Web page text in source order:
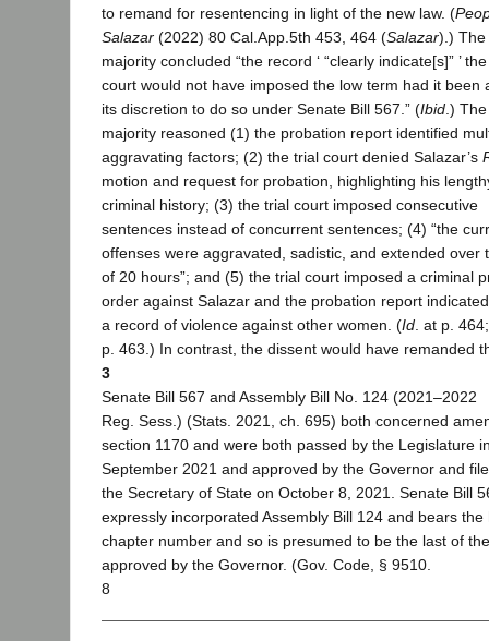
to remand for resentencing in light of the new law. (
Salazar (2022) 80 Cal.App.5th 453, 464 (Salazar).) The
majority concluded “the record ‘ “clearly indicate[s]” ’
court would not have imposed the low term had it been
its discretion to do so under Senate Bill 567.” (Ibid .) The
majority reasoned (1) the probation report identified
aggravating factors; (2) the trial court denied Salazar’s
motion and request for probation, highlighting his
criminal history; (3) the trial court imposed consecutive
sentences instead of concurrent sentences; (4) “the
offenses were aggravated, sadistic, and extended over
of 20 hours”; and (5) the trial court imposed a criminal
order against Salazar and the probation report
a record of violence against other women. (Id . at p.
p. 463.) In contrast, the dissent would have remanded
3
Senate Bill 567 and Assembly Bill No. 124 (2021–2022
Reg. Sess.) (Stats. 2021, ch. 695) both concerned
section 1170 and were both passed by the Legislature
September 2021 and approved by the Governor and
the Secretary of State on October 8, 2021. Senate Bill
expressly incorporated Assembly Bill 124 and bears the
chapter number and so is presumed to be the last of
approved by the Governor. (Gov. Code, § 9510.
8